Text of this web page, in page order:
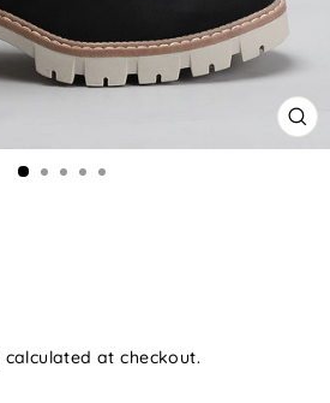
calculated at checkout.